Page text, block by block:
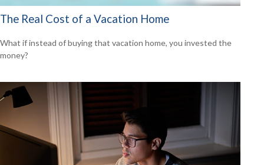
The Real Cost of a Vacation Home
What if instead of buying that vacation home, you invested the
money?